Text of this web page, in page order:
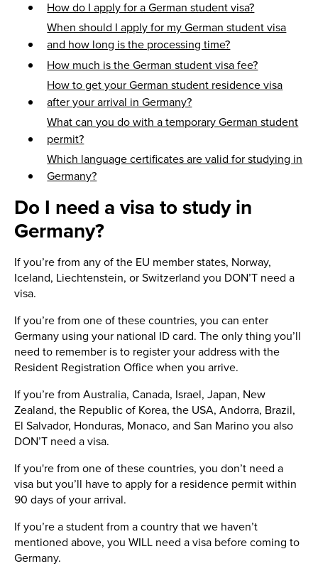
How do I apply for a German student visa?
When should I apply for my German student visa
and how long is the processing time?
How much is the German student visa fee?
How to get your German student residence visa
after your arrival in Germany?
What can you do with a temporary German student
permit?
Which language certificates are valid for studying in
Germany?
Do I need a visa to study in
Germany?
If you’re from any of the EU member states, Norway,
Iceland, Liechtenstein, or Switzerland you DON’T need a
visa.
If you’re from one of these countries, you can enter
Germany using your national ID card. The only thing you’ll
need to remember is to register your address with the
Resident Registration Office when you arrive.
If you’re from Australia, Canada, Israel, Japan, New
Zealand, the Republic of Korea, the USA, Andorra, Brazil,
El Salvador, Honduras, Monaco, and San Marino you also
DON’T need a visa.
If you're from one of these countries, you don’t need a
visa but you’ll have to apply for a residence permit within
90 days of your arrival.
If you’re a student from a country that we haven’t
mentioned above, you WILL need a visa before coming to
Germany.